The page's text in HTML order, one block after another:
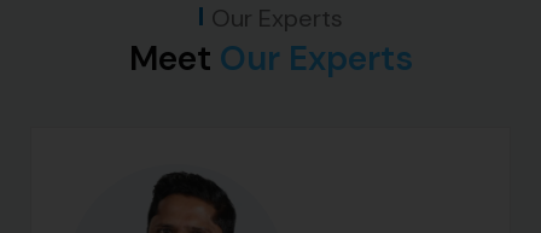
Our Experts
Meet Our Experts​